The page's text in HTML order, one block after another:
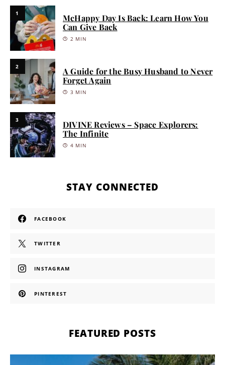
1
McHappy Day Is Back: Learn How You
Can Give Back
2 MIN
2
A Guide for the Busy Husband to Never
Forget Again
3 MIN
3
DIVINE Reviews – Space Explorers:
The Infinite
4 MIN
STAY CONNECTED
FACEBOOK
TWITTER
INSTAGRAM
PINTEREST
FEATURED POSTS